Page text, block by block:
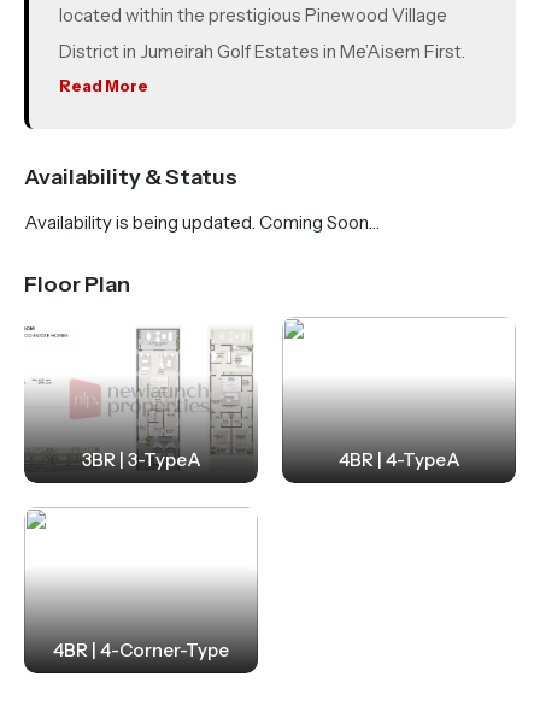
located within the prestigious Pinewood Village
District in Jumeirah Golf Estates in Me’Aisem First.
Offering a limited collection of 3 and 4 bedroom
class golf course. Residents enjoy a peaceful, family-
friendly environment with access to the Mandarin
community.
With four strategic entry points, the location
ensures seamless connectivity to key roads, metro
and rail links, and both Dubai International and Al
Maktoum International Airports. Beyond
connectivity, Pinewood Estate Homes promotes a
as an equestrian center, scenic trails, a modern
clubhouse, and resort-style living—all in one of
Dubai’s most prestigious and luxurious residential
Read More
Availability & Status
Availability is being updated. Coming Soon…
Floor Plan
3BR | 3-TypeA 4BR | 4-TypeA
4BR | 4-Corner-Type